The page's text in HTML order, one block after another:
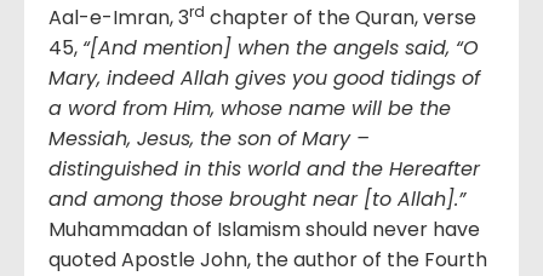
Aal-e-Imran, 3rd chapter of the Quran, verse
45, “[And mention] when the angels said, “O
Mary, indeed Allah gives you good tidings of
a word from Him, whose name will be the
Messiah, Jesus, the son of Mary –
distinguished in this world and the Hereafter
and among those brought near [to Allah].”
Muhammadan of Islamism should never have
quoted Apostle John, the author of the Fourth